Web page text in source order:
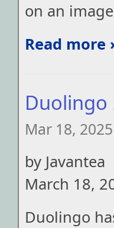
on an
Read more
Duolingo
Mar 18,
by Javantea
March 18,
Duolingo